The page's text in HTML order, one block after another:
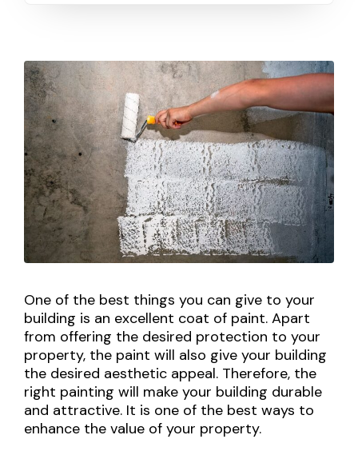
One of the best things you can give to your
building is an excellent coat of paint. Apart
from offering the desired protection to your
property, the paint will also give your building
the desired aesthetic appeal. Therefore, the
right painting will make your building durable
and attractive. It is one of the best ways to
enhance the value of your property.